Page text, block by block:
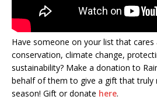
Have someone on your list that cares
conservation, climate change,
sustainability? Make a donation to
behalf of them to give a gift that truly
season! Gift or donate here.